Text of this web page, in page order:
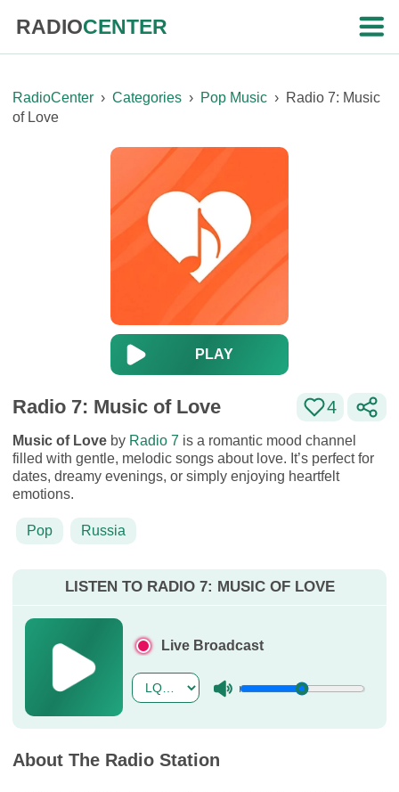
RADIOCENTER
RadioCenter › Categories › Pop Music › Radio 7: Music
of Love
PLAY
Radio 7: Music of Love 4
Music of Love by Radio 7 is a romantic mood channel
filled with gentle, melodic songs about love. It’s perfect for
dates, dreamy evenings, or simply enjoying heartfelt
emotions.
Pop Russia
LISTEN TO RADIO 7: MUSIC OF LOVE
Live Broadcast
About The Radio Station